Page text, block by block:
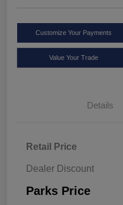
Customize Your Payments
Value Your Trade
Details
Retail Price
Dealer Discount
Parks Price